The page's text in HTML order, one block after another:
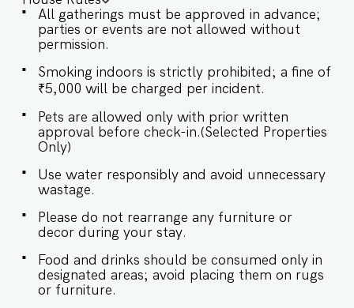
meets relaxed sophistication for a truly
welcoming atmosphere. ✔ Comfortable Sofa
with Pillows ✔ Stylish Coffee Table ★
designed, offering a perfect blend of comfort
and elegance for a restful and peaceful retreat.
Master Bedroom: King-size bed, En-suite
Bathroom ♛ Bedroom 2: King-size bed, En-suite
Bathroom ♛ Bedroom 3: Queen-size bed, En-
suite Bathroom ♛ Bedroom 4: Queen-size bed,
En-suite Bathroom ♛ Bedroom 5: Queen-size
bed, En-suite Bathroom ✔ Premium Pillows,
Linens, and Sheets ✔ Closets with Hangers and
Shelves ✔ Safe ★ BATHROOMS The bathrooms
are modern and stylish, featuring sleek fittings
and a calming ambiance for a refreshing and
relaxing experience. ✔ Bathtub ✔ Shower ✔
Mirror ✔ Toilet ✔ Towels ✔ Hair Dryer ✔
All gatherings must be approved in advance;
parties or events are not allowed without
permission.
Smoking indoors is strictly prohibited; a fine of
₹5,000 will be charged per incident.
Pets are allowed only with prior written
approval before check-in.(Selected Properties
Only)
Use water responsibly and avoid unnecessary
wastage.
Please do not rearrange any furniture or
decor during your stay.
Food and drinks should be consumed only in
designated areas; avoid placing them on rugs
or furniture.